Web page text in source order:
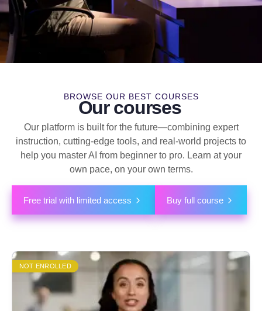
BROWSE OUR BEST COURSES
Our courses
Our platform is built for the future—combining expert
instruction, cutting-edge tools, and real-world projects to
help you master AI from beginner to pro. Learn at your
own pace, on your own terms.
Free trial with limited access Buy full course
NOT ENROLLED